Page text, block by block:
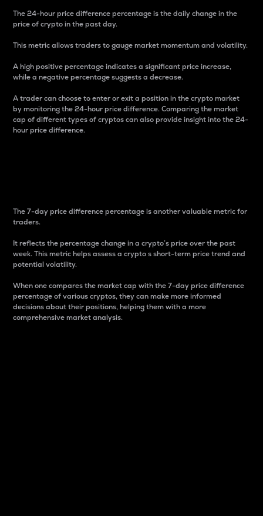
The 24-hour price difference percentage is the daily change in the
price of crypto in the past day.
This metric allows traders to gauge market momentum and volatility.
A high positive percentage indicates a significant price increase,
while a negative percentage suggests a decrease.
A trader can choose to enter or exit a position in the crypto market
by monitoring the 24-hour price difference. Comparing the market
cap of different types of cryptos can also provide insight into the 24-
hour price difference.
The 7-day price difference percentage is another valuable metric for
traders.
It reflects the percentage change in a crypto’s price over the past
week. This metric helps assess a crypto s short-term price trend and
potential volatility.
When one compares the market cap with the 7-day price difference
percentage of various cryptos, they can make more informed
decisions about their positions, helping them with a more
comprehensive market analysis.